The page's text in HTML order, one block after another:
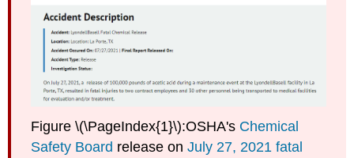
Figure \(\PageIndex{1}\):OSHA's Chemical
Safety Board release onJuly 27, 2021 fatal